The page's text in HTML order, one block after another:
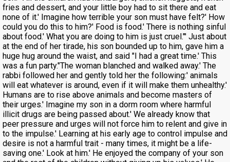
fries and dessert, and your little boy had to sit there and eat
none of it.' Imagine how terrible your son must have felt?' How
could you do this to him?' Food is food.' There is nothing sinful
about food.' What you are doing to him is just cruel."' Just about
at the end of her tirade, his son bounded up to him, gave him a
huge hug around the waist, and said "I had a great time.' This
was a fun party."The woman blanched and walked away.' The
rabbi followed her and gently told her the following:' animals
will eat whatever is around, even if it will make them unhealthy.'
Humans are to rise above animals and become masters of
their urges.' Imagine my son in a dorm room where harmful
illicit drugs are being passed about.' We already know that
peer pressure and urges will not force him to relent and give in
to the impulse.' Learning at his early age to control impulse and
desire is not a harmful trait - many times, it might be a life-
saving one.' Look at him.' He enjoyed the company of your son